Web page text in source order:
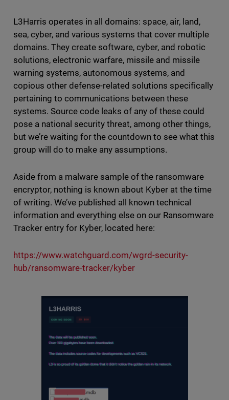
L3Harris operates in all domains: space, air, land,
sea, cyber, and various systems that cover multiple
domains. They create software, cyber, and robotic
solutions, electronic warfare, missile and missile
warning systems, autonomous systems, and
copious other defense-related solutions specifically
pertaining to communications between these
systems. Source code leaks of any of these could
pose a national security threat, among other things,
but we’re waiting for the countdown to see what this
group will do to make any assumptions.
Aside from a malware sample of the ransomware
encryptor, nothing is known about Kyber at the time
of writing. We’ve published all known technical
information and everything else on our Ransomware
Tracker entry for Kyber, located here:
https://www.watchguard.com/wgrd-security-
hub/ransomware-tracker/kyber